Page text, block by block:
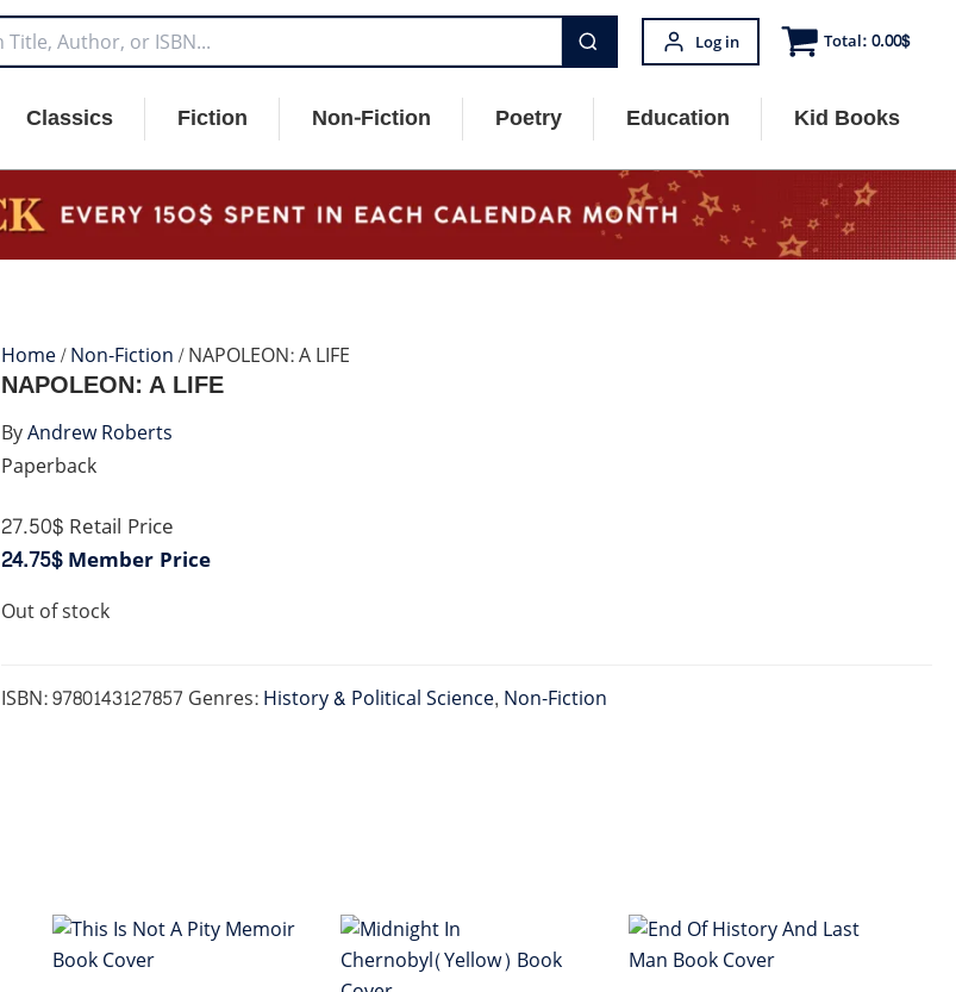
Log in Total:0.00$
Classics Fiction Non-Fiction Poetry Education Kid Books
Home/Non-Fiction/ NAPOLEON: A LIFE
Paperback
NAPOLEON: A LIFE
27.50$Retail Price
24.75$Member Price
Out of stock
ISBN:9780143127857 Genres:History & Political Science, Non-Fiction
ByAndrew Roberts